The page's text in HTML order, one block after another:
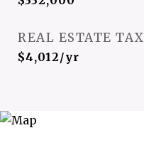
REAL ESTATE TAX
$4,012/yr